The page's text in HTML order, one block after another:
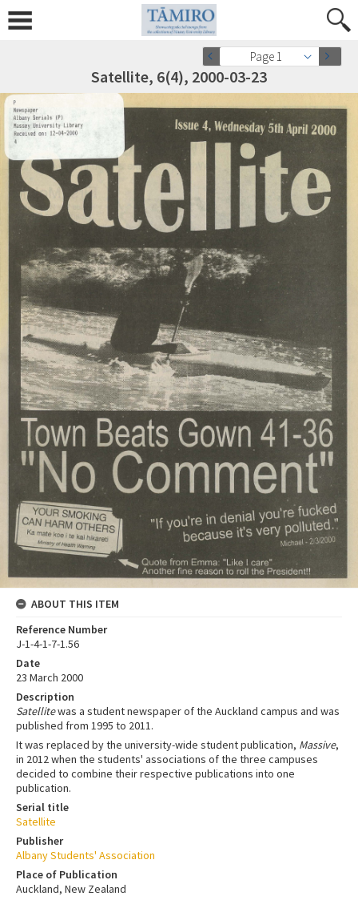
Page 1
Satellite, 6(4), 2000-03-23
ABOUT THIS ITEM
Reference Number
J-1-4-1-7-1.56
Date
23 March 2000
Description
Satellitewas a student newspaper of the Auckland campus and was
published from 1995 to 2011.
It was replaced by the university-wide student publication, Massive,
in 2012 when the students' associations of the three campuses
decided to combine their respective publications into one
publication.
Serial title
Satellite
Publisher
Albany Students' Association
Place of Publication
Auckland, New Zealand